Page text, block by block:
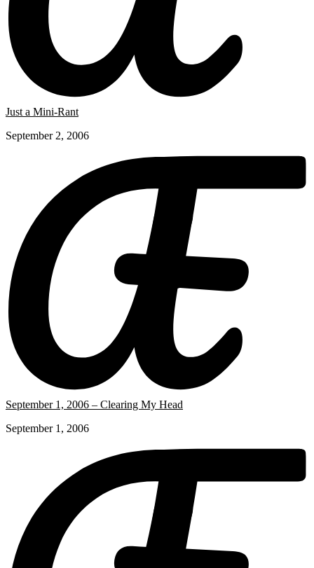
Just a Mini-Rant
September 2, 2006
September 1, 2006 – Clearing My Head
September 1, 2006